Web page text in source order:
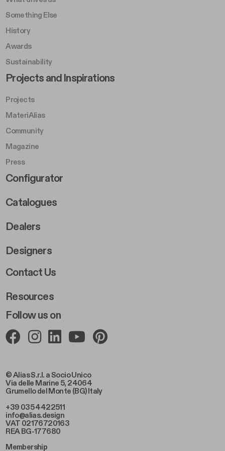
© Alias S.r.l. a Socio Unico
Via delle Marine 5, 24064
Grumello del Monte (BG) Italy
+39 035 4422511
info@alias.design
VAT 02176720163
REA BG-177680
Something Else
History
Awards
Sustainability
Follow us on
Footer Left Middle B
Projects and Inspirations
Projects
MateriAlias
Community
Magazine
Press
Footer Right Middle B
Configurator
Catalogues
Dealers
Designers
Footer Right 2
Contact Us
Resources
Membership